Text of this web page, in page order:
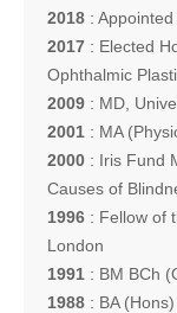
2018 :
2017 : Elected
Ophthalmic
2009 : MD,
2001 : MA
2000 : Iris Fund
Causes of
1996 : Fellow of
London
1991 : BM BCh
1988 : BA